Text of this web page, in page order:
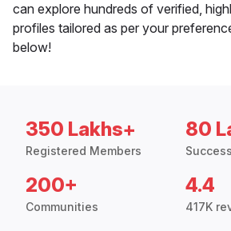
can explore hundreds of verified,
profiles tailored as per your
below!
350 Lakhs+
Registered Members
80
200+
Communities
4.4
417K